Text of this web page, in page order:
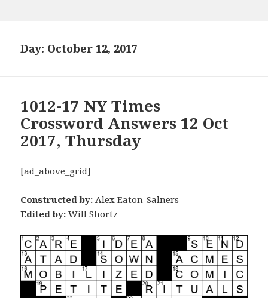
Day: October 12, 2017
1012-17 NY Times
Crossword Answers 12 Oct
2017, Thursday
[ad_above_grid]
Constructed by: Alex Eaton-Salners
Edited by: Will Shortz